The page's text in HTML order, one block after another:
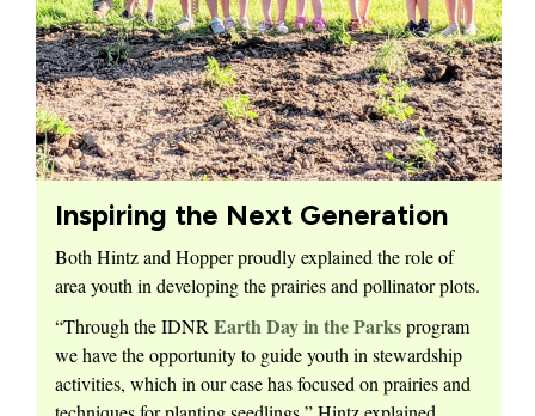
Inspiring the Next Generation
Both Hintz and Hopper proudly explained the role of
area youth in developing the prairies and pollinator plots.
“Through the IDNREarth Day in the Parksprogram
we have the opportunity to guide youth in stewardship
activities, which in our case has focused on prairies and